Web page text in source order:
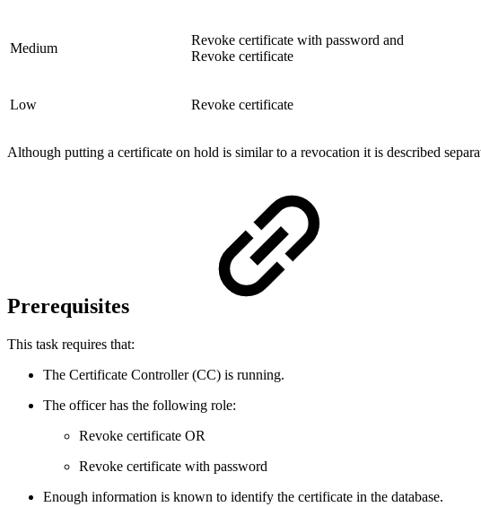
Medium
Revoke certificate with password and
Revoke certificate
Low Revoke certificate
Although putting a certificate on hold is similar to a revocation it is described
Prerequisites
This task requires that:
The Certificate Controller (CC) is running.
The officer has the following role:
Revoke certificate OR
Revoke certificate with password
Enough information is known to identify the certificate in the database.